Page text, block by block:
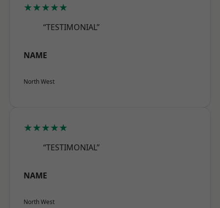
★★★★★
“TESTIMONIAL”
NAME
North West
★★★★★
“TESTIMONIAL”
NAME
North West